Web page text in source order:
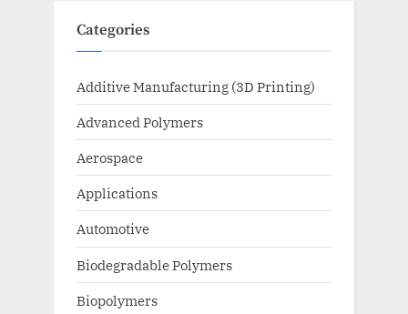
Categories
Additive Manufacturing (3D Printing)
Advanced Polymers
Aerospace
Applications
Automotive
Biodegradable Polymers
Biopolymers